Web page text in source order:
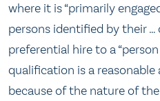
where it is “primarily
persons identified by their …
preferential hire to a
qualification is a
because of the nature of